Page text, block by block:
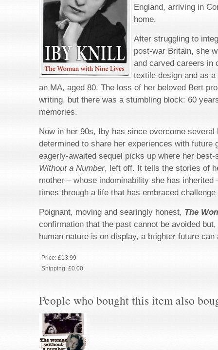
England, arriving in
home.
After struggling to
post-war Britain, she
and carved careers in
textile design and as
an MA, aged 80. The loss of her beloved Bert
writing, but there was a stumbling block: 60
memories.
Now in her 90s, Iby has since overcome several
determined to share her experiences with future
eagerly-awaited sequel picks up where her
Without a Number, left off. It tells the stories of
mother – whose indominability she has inherited
times through a life that has embraced challenge
Poignant, moving and searingly honest, The
confirmation that the past cannot be avoided
human nature is on display, a brighter future can
Price: £13.99
Shipping: £0.00
People who bought this item also